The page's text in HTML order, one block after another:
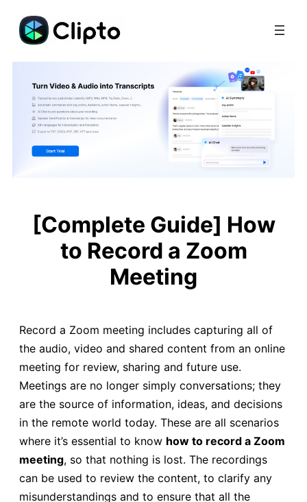
Skip
content
[Complete Guide] How
to Record a Zoom
Meeting
Record a Zoom meeting includes capturing all of
the audio, video and shared content from an online
meeting for review, sharing and future use.
Meetings are no longer simply conversations; they
are the source of information, ideas, and decisions
in the remote world today. These are all scenarios
where it’s essential to know how to record a Zoom
meeting, so that nothing is lost. The recordings
can be used to review the content, to clarify any
misunderstandings and to ensure that all the